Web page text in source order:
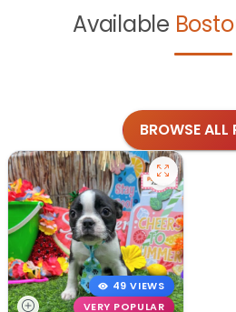
Available
BROWSE ALL
49 VIEWS
VERY POPULAR